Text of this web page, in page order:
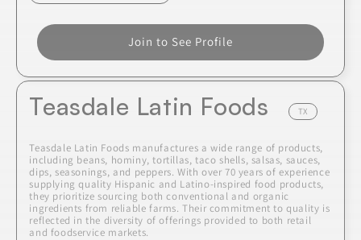
Join to See Profile
Teasdale Latin Foods TX
Teasdale Latin Foods manufactures a wide range of products,
including beans, hominy, tortillas, taco shells, salsas, sauces,
dips, seasonings, and peppers. With over 70 years of experience
supplying quality Hispanic and Latino-inspired food products,
they prioritize sourcing both conventional and organic
ingredients from reliable farms. Their commitment to quality is
reflected in the diversity of offerings provided to both retail
and foodservice markets.